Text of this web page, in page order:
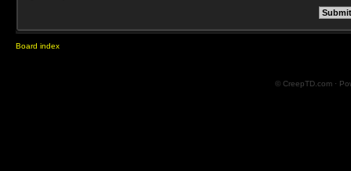
Board index
© CreepTD.com ·